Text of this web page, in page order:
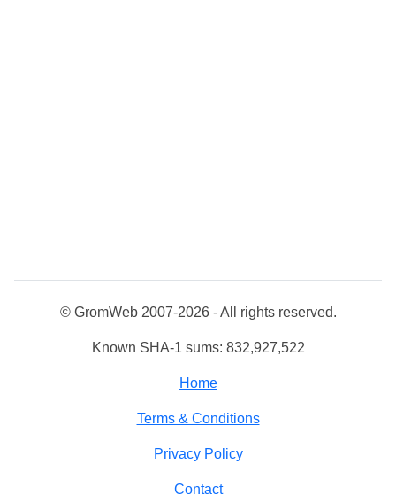
© GromWeb 2007-2026 - All rights reserved.
Known SHA-1 sums: 832,927,522
Home
Terms & Conditions
Privacy Policy
Contact